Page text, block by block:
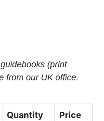
(print
from our UK office.
Quantity Price